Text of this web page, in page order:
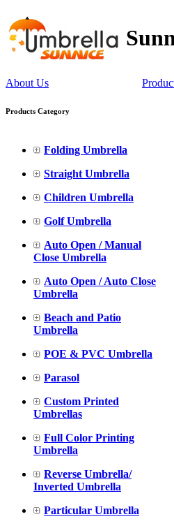
About Us
Products Category
Folding Umbrella
Straight Umbrella
Children Umbrella
Golf Umbrella
Auto Open / Manual
Close Umbrella
Auto Open / Auto Close
Umbrella
Beach and Patio
Umbrella
POE & PVC Umbrella
Parasol
Custom Printed
Umbrellas
Full Color Printing
Umbrella
Reverse Umbrella/
Inverted Umbrella
Particular Umbrella